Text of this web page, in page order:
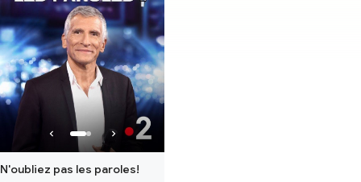
N'oubliez pas les paroles!